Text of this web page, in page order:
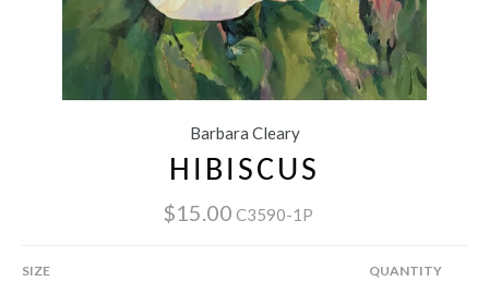
Barbara Cleary
HIBISCUS
$15.00 C3590-1P
SIZE QUANTITY